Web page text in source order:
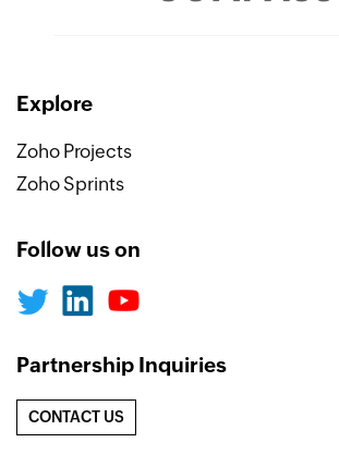
Explore
Zoho Projects
Zoho Sprints
Follow us on
Partnership Inquiries
CONTACT US